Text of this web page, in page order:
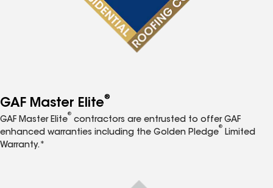
GAF Master Elite®
GAF Master Elite
®
contractors are entrusted to offer GAF
enhanced warranties including the Golden Pledge
®
Limited
Warranty.*